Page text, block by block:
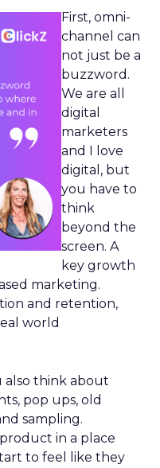
First, omni-
channel can
not just be a
buzzword.
We are all
digital
marketers
and I love
digital, but
you have to
think
beyond the
screen. A
key growth
marketing.
and retention,
world
also think about
pop ups, old
sampling.
in a place
to feel like they